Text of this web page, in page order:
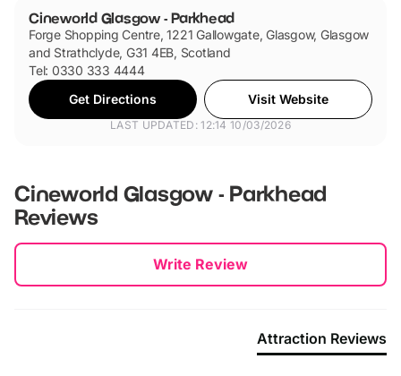
Cineworld Glasgow - Parkhead
Forge Shopping Centre, 1221 Gallowgate, Glasgow, Glasgow
and Strathclyde, G31 4EB, Scotland
Tel: 0330 333 4444
Get Directions
Visit Website
LAST UPDATED: 12:14 10/03/2026
Cineworld Glasgow - Parkhead
Reviews
Write Review
Attraction Reviews
New content loaded